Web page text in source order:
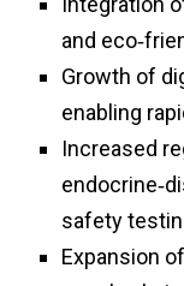
and
Growth of
enabling
Increased
safety
Expansion